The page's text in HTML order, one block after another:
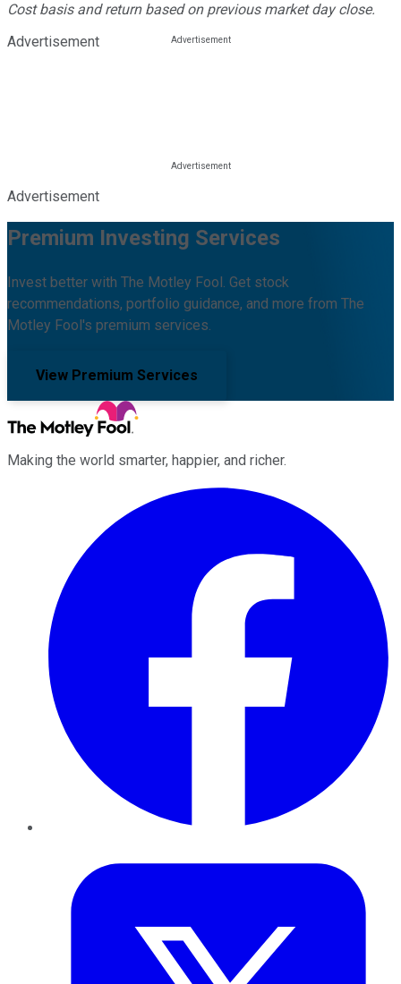
Cost basis and return based on previous market day close.
Advertisement
Advertisement
Premium Investing Services
Invest better with The Motley Fool. Get stock
recommendations, portfolio guidance, and more from The
Motley Fool's premium services.
View Premium Services
Making the world smarter, happier, and richer.